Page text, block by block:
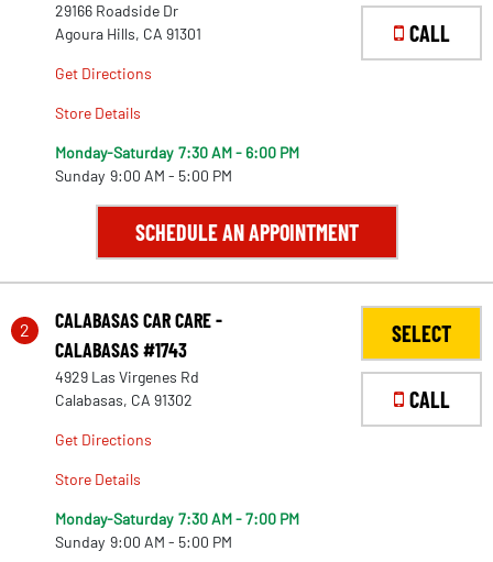
29166 Roadside Dr
Agoura Hills, CA 91301
Get Directions
Store Details
Monday-Saturday 7:30 AM - 6:00 PM
Sunday 9:00 AM - 5:00 PM
CALL
SCHEDULE AN APPOINTMENT
2
CALABASAS CAR CARE -
CALABASAS #1743
4929 Las Virgenes Rd
Calabasas, CA 91302
Get Directions
Store Details
Monday-Saturday 7:30 AM - 7:00 PM
Sunday 9:00 AM - 5:00 PM
SELECT
CALL